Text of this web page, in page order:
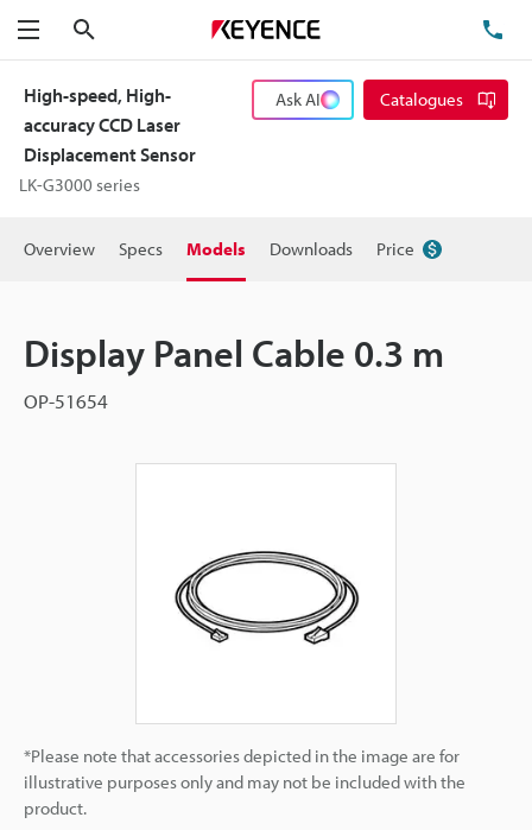
Menu
High-speed, High-
accuracy CCD Laser
Displacement Sensor
LK-G3000 series
Ask AI Catalogues
Overview Specs Models Downloads Price
Display Panel Cable 0.3 m
OP-51654
*Please note that accessories depicted in the image are for
illustrative purposes only and may not be included with the
product.